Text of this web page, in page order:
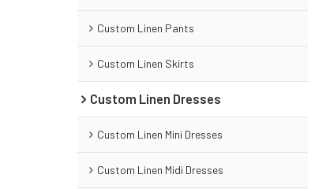
Custom Linen Pants
Custom Linen Skirts
Custom Linen Dresses
Custom Linen Mini Dresses
Custom Linen Midi Dresses